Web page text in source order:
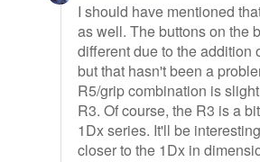
I should have mentioned
as well. The buttons on the
different due to the addition
but that hasn't been a
R5/grip combination is
R3. Of course, the R3 is a
1Dx series. It'll be
closer to the 1Dx in